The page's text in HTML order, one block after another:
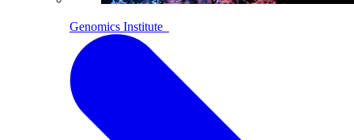
Genomics Institute